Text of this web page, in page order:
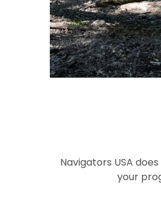
Navigators USA
your